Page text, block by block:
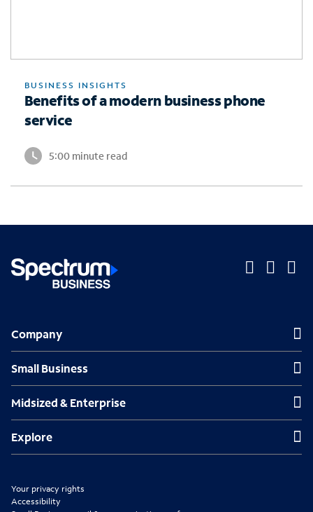
BUSINESS INSIGHTS
Benefits of a modern business phone
service
5:00 minute read
s
n
s
n
s
n
Company
Small Business
Midsized & Enterprise
Explore
Your privacy rights
Accessibility